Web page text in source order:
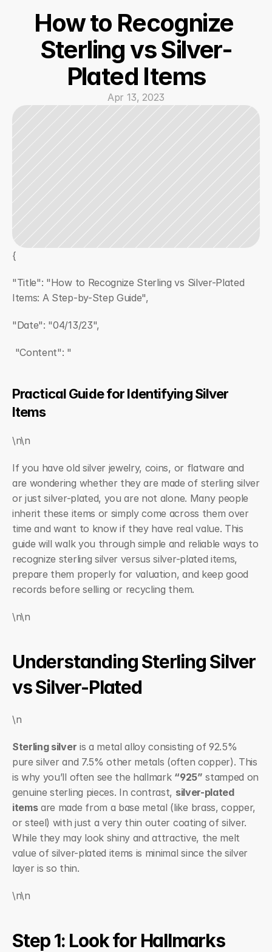
How to Recognize
Sterling vs Silver-
Plated Items
Apr 13, 2023
{
"Title": "How to Recognize Sterling vs Silver-Plated
Items: A Step-by-Step Guide",
"Date": "04/13/23",
"Content": "
Practical Guide for Identifying Silver
Items
\n\n
If you have old silver jewelry, coins, or flatware and
are wondering whether they are made of sterling silver
or just silver-plated, you are not alone. Many people
inherit these items or simply come across them over
time and want to know if they have real value. This
guide will walk you through simple and reliable ways to
recognize sterling silver versus silver-plated items,
prepare them properly for valuation, and keep good
records before selling or recycling them.
\n\n
Understanding Sterling Silver
vs Silver-Plated
\n
Sterling silver is a metal alloy consisting of 92.5%
pure silver and 7.5% other metals (often copper). This
is why you’ll often see the hallmark “925” stamped on
genuine sterling pieces. In contrast, silver-plated
items are made from a base metal (like brass, copper,
or steel) with just a very thin outer coating of silver.
While they may look shiny and attractive, the melt
value of silver-plated items is minimal since the silver
layer is so thin.
\n\n
Step 1: Look for Hallmarks